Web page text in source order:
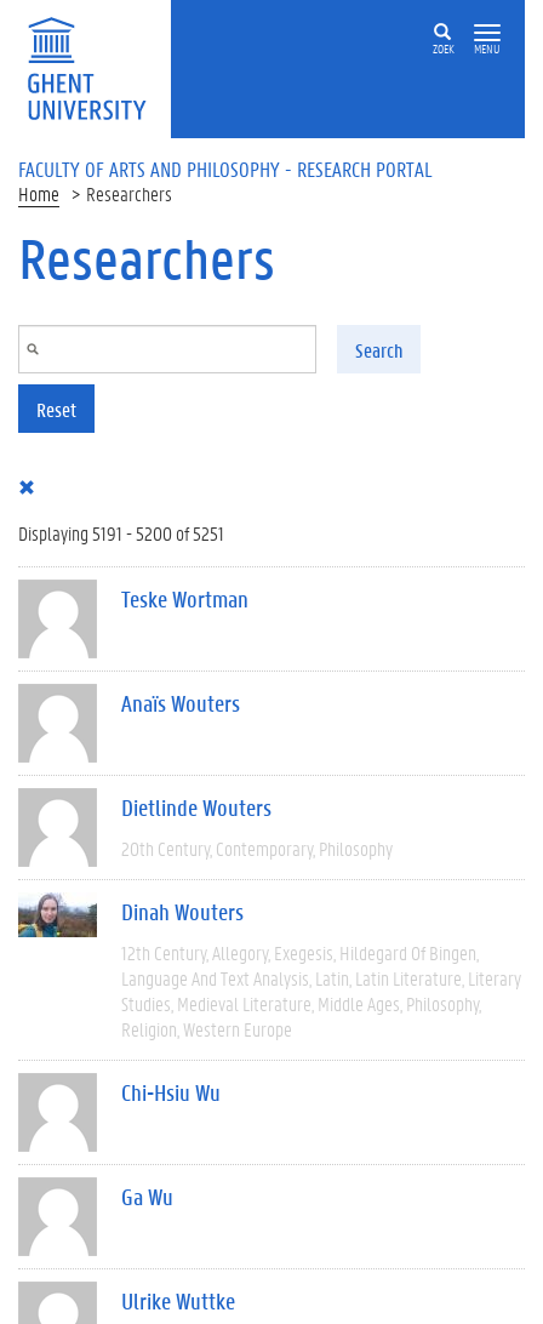
Skip to main content
ZOEK MENU
FACULTY OF ARTS AND PHILOSOPHY - RESEARCH PORTAL
Home Researchers
Researchers
Search
Reset
Displaying 5191 - 5200 of 5251
Teske Wortman
Anaïs Wouters
Dietlinde Wouters
20th Century Contemporary Philosophy
Dinah Wouters
12th Century Allegory Exegesis Hildegard Of Bingen
Language And Text Analysis Latin Latin Literature Literary
Studies Medieval Literature Middle Ages Philosophy
Religion Western Europe
Chi-Hsiu Wu
Ga Wu
Ulrike Wuttke